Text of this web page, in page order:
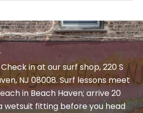
Check in at our surf shop, 220 S
NJ 08008. Surf lessons meet
in Beach Haven; arrive 20
wetsuit fitting before you head